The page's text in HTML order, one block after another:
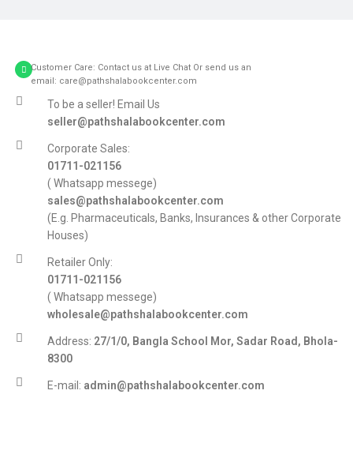
Customer Care: Contact us at Live Chat Or send us an
email: care@pathshalabookcenter.com
To be a seller! Email Us
seller@pathshalabookcenter.com
Corporate Sales:
01711-021156
( Whatsapp messege)
sales@pathshalabookcenter.com
(E.g. Pharmaceuticals, Banks, Insurances & other Corporate
Houses)
Retailer Only:
01711-021156
( Whatsapp messege)
wholesale@pathshalabookcenter.com
Address: 27/1/0, Bangla School Mor, Sadar Road, Bhola-
8300
E-mail: admin@pathshalabookcenter.com